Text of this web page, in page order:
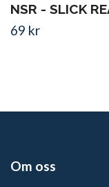
NSR - SLICK
69 kr
Om oss